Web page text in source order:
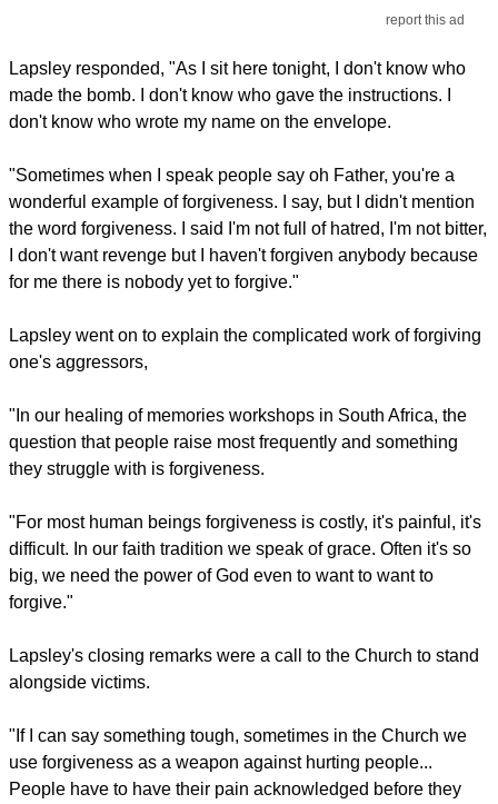
report this ad
Lapsley responded, "As I sit here tonight, I don't know who
made the bomb. I don't know who gave the instructions. I
don't know who wrote my name on the envelope.
"Sometimes when I speak people say oh Father, you're a
wonderful example of forgiveness. I say, but I didn't mention
the word forgiveness. I said I'm not full of hatred, I'm not bitter,
I don't want revenge but I haven't forgiven anybody because
for me there is nobody yet to forgive."
Lapsley went on to explain the complicated work of forgiving
one's aggressors,
"In our healing of memories workshops in South Africa, the
question that people raise most frequently and something
they struggle with is forgiveness.
"For most human beings forgiveness is costly, it's painful, it's
difficult. In our faith tradition we speak of grace. Often it's so
big, we need the power of God even to want to want to
forgive."
Lapsley's closing remarks were a call to the Church to stand
alongside victims.
"If I can say something tough, sometimes in the Church we
use forgiveness as a weapon against hurting people...
People have to have their pain acknowledged before they